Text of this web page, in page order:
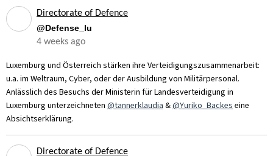
Directorate of Defence
@Defense_lu
4 weeks ago
Luxemburg und Österreich stärken ihre Verteidigungszusammenarbeit:
u.a. im Weltraum, Cyber, oder der Ausbildung von Militärpersonal.
Anlässlich des Besuchs der Ministerin für Landesverteidigung in
Luxemburg unterzeichneten @tannerklaudia &@Yuriko_Backes eine
Absichtserklärung.
Directorate of Defence